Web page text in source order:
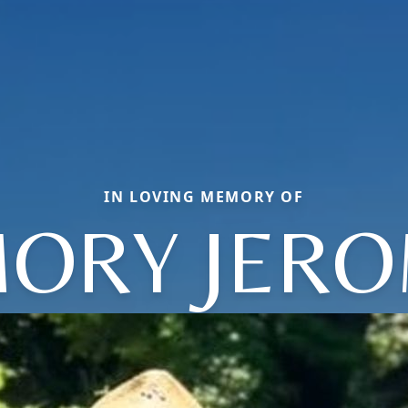
IN LOVING MEMORY OF